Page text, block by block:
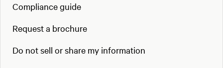
Compliance guide
Request a brochure
Do not sell or share my information